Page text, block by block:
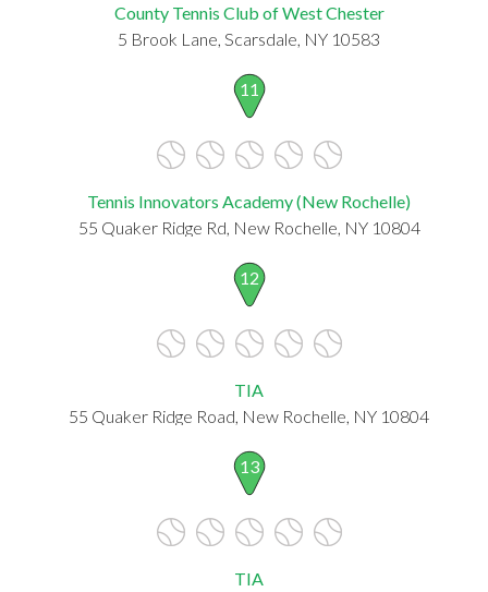
County Tennis Club of West Chester
5 Brook Lane, Scarsdale, NY 10583
11
Tennis Innovators Academy (New Rochelle)
55 Quaker Ridge Rd, New Rochelle, NY 10804
12
TIA
55 Quaker Ridge Road, New Rochelle, NY 10804
13
TIA